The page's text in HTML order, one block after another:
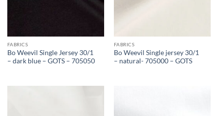
FABRICS
Bo Weevil Single Jersey 30/1
– dark blue – GOTS – 705050
FABRICS
Bo Weevil Single jersey 30/1
– natural- 705000 – GOTS